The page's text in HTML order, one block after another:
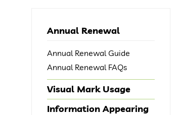
Annual Renewal
Annual Renewal Guide
Annual Renewal FAQs
Visual Mark Usage
Information Appearing